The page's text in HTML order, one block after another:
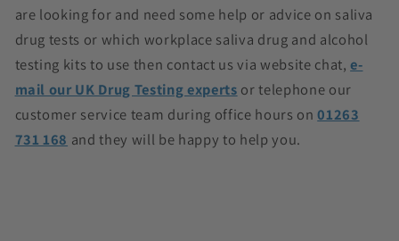
are looking for and need some help or advice on saliva
drug tests or which workplace saliva drug and alcohol
testing kits to use then contact us via website chat,e-
mail our UK Drug Testing experts or telephone our
customer service team during office hours on01263
731 168 and they will be happy to help you.